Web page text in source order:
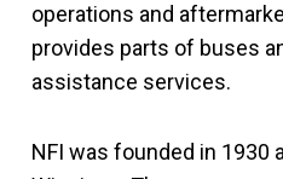
operations and
provides parts of buses
assistance services.
NFI was founded in 1930